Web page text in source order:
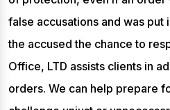
false accusations and was put
the accused the chance to
Office, LTD assists clients in
orders. We can help prepare